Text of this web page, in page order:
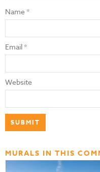
Name*
Email*
Website
MURALS IN THIS